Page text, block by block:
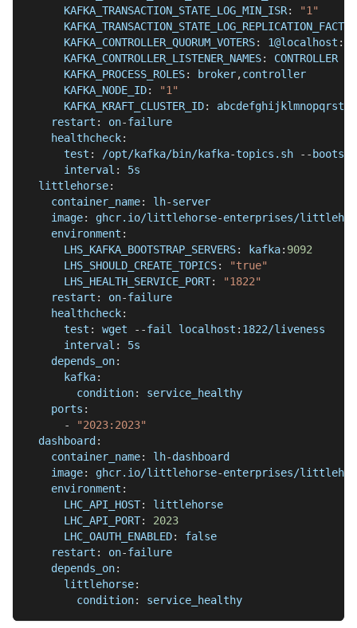
KAFKA_TRANSACTION_STATE_LOG_MIN_ISR:
"1"
KAFKA_TRANSACTION_STATE_LOG_REPLICATION_FACTOR
KAFKA_CONTROLLER_QUORUM_VOTERS: 1@localhost :
KAFKA_CONTROLLER_LISTENER_NAMES:
CONTROLLER
KAFKA_PROCESS_ROLES: broker,controller
KAFKA_NODE_ID:
"1"
KAFKA_KRAFT_CLUSTER_ID:
abcdefghijklmnopqrstuv
restart : on-failure
healthcheck:
test : /opt/kafka/bin/kafka-topics.sh - -
interval :
5s
littlehorse:
container_name: lh-server
image: ghcr.io/littlehorse-enterprises/
environment :
LHS_KAFKA_BOOTSTRAP_SERVERS: kafka: 9092
LHS_SHOULD_CREATE_TOPICS:
"true"
LHS_HEALTH_SERVICE_PORT:
"1822"
restart : on-failure
healthcheck:
test : wget - -fail localhost : 1822/liveness
interval :
5s
depends_on:
kafka:
condition:
service_healthy
ports :
-
"2023:2023"
dashboard :
container_name: lh-dashboard
image: ghcr.io/littlehorse-enterprises/
environment :
LHC_API_HOST:
littlehorse
LHC_API_PORT:
2023
LHC_OAUTH_ENABLED:
false
restart : on-failure
depends_on:
littlehorse:
condition: service_healthy